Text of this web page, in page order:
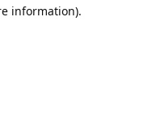
information).